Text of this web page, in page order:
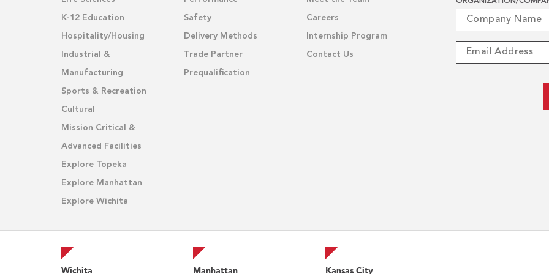
K-12 Education
Hospitality/Housing
Industrial &
Manufacturing
Sports & Recreation
Cultural
Mission Critical &
Advanced Facilities
Explore Topeka
Explore Manhattan
Explore Wichita
Safety
Delivery Methods
Trade Partner
Prequalification
Careers
Internship Program
Contact Us
Wichita Manhattan Kansas City